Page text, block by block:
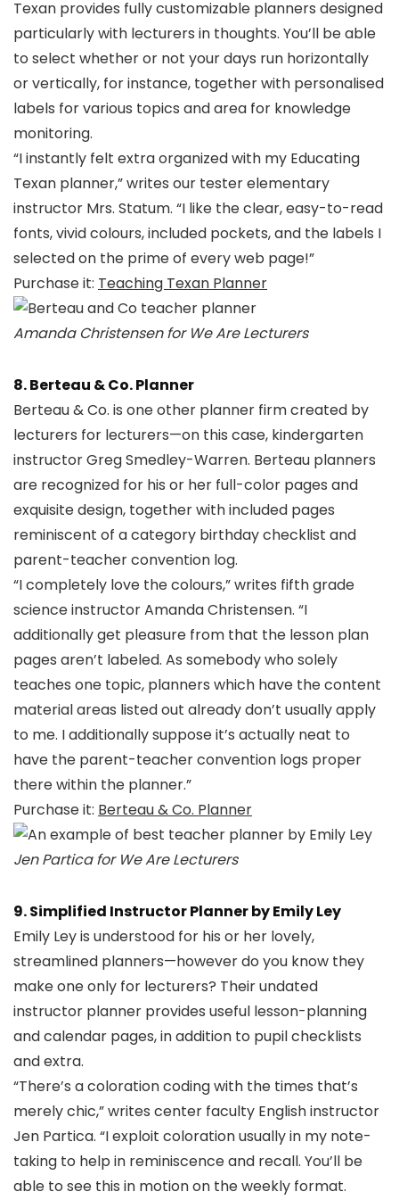
Texan provides fully customizable planners designed
particularly with lecturers in thoughts. You’ll be able
to select whether or not your days run horizontally
or vertically, for instance, together with personalised
labels for various topics and area for knowledge
monitoring.
“I instantly felt extra organized with my Educating
Texan planner,” writes our tester elementary
instructor Mrs. Statum. “I like the clear, easy-to-read
fonts, vivid colours, included pockets, and the labels I
selected on the prime of every web page!”
Purchase it: Teaching Texan Planner
Amanda Christensen for We Are Lecturers
8. Berteau & Co. Planner
Berteau & Co. is one other planner firm created by
lecturers for lecturers—on this case, kindergarten
instructor Greg Smedley-Warren. Berteau planners
are recognized for his or her full-color pages and
exquisite design, together with included pages
reminiscent of a category birthday checklist and
parent-teacher convention log.
“I completely love the colours,” writes fifth grade
science instructor Amanda Christensen. “I
additionally get pleasure from that the lesson plan
pages aren’t labeled. As somebody who solely
teaches one topic, planners which have the content
material areas listed out already don’t usually apply
to me. I additionally suppose it’s actually neat to
have the parent-teacher convention logs proper
there within the planner.”
Purchase it: Berteau & Co. Planner
Jen Partica for We Are Lecturers
9. Simplified Instructor Planner by Emily Ley
Emily Ley is understood for his or her lovely,
streamlined planners—however do you know they
make one only for lecturers? Their undated
instructor planner provides useful lesson-planning
and calendar pages, in addition to pupil checklists
and extra.
“There’s a coloration coding with the times that’s
merely chic,” writes center faculty English instructor
Jen Partica. “I exploit coloration usually in my note-
taking to help in reminiscence and recall. You’ll be
able to see this in motion on the weekly format.